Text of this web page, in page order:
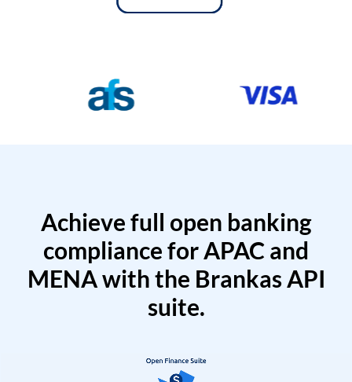
Achieve full open banking
compliance for APAC and
MENA with the Brankas API
suite.